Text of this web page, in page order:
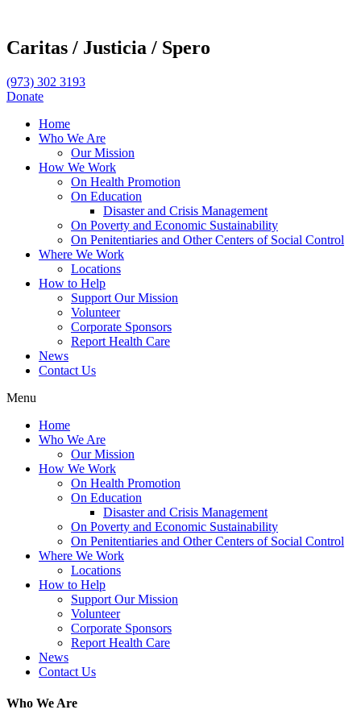
Caritas / Justicia / Spero
(973) 302 3193
Donate
Home
Who We Are
Our Mission
How We Work
On Health Promotion
On Education
Disaster and Crisis Management
On Poverty and Economic Sustainability
On Penitentiaries and Other Centers of Social Control
Where We Work
Locations
How to Help
Support Our Mission
Volunteer
Corporate Sponsors
Report Health Care
News
Contact Us
Menu
Home
Who We Are
Our Mission
How We Work
On Health Promotion
On Education
Disaster and Crisis Management
On Poverty and Economic Sustainability
On Penitentiaries and Other Centers of Social Control
Where We Work
Locations
How to Help
Support Our Mission
Volunteer
Corporate Sponsors
Report Health Care
News
Contact Us
Who We Are